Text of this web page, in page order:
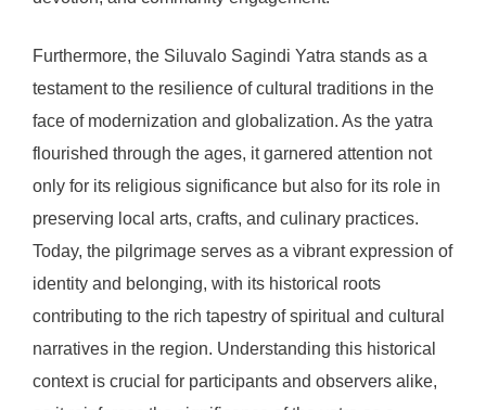
Furthermore, the Siluvalo Sagindi Yatra stands as a
testament to the resilience of cultural traditions in the
face of modernization and globalization. As the yatra
flourished through the ages, it garnered attention not
only for its religious significance but also for its role in
preserving local arts, crafts, and culinary practices.
Today, the pilgrimage serves as a vibrant expression of
identity and belonging, with its historical roots
contributing to the rich tapestry of spiritual and cultural
narratives in the region. Understanding this historical
context is crucial for participants and observers alike,